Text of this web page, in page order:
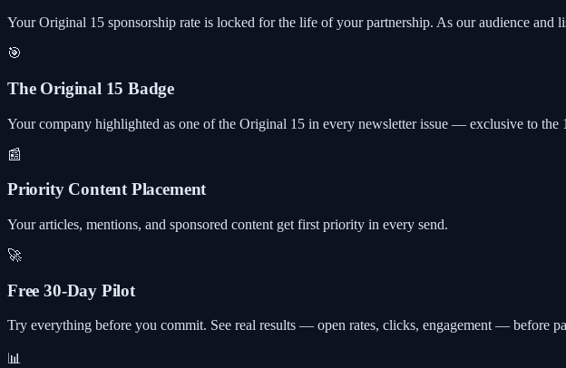
Your Original 15 sponsorship rate is locked for the life of your partnership. As our audience and
🎯
The Original 15 Badge
Your company highlighted as one of the Original 15 in every newsletter issue — exclusive to the
📰
Priority Content Placement
Your articles, mentions, and sponsored content get first priority in every send.
🚀
Free 30-Day Pilot
Try everything before you commit. See real results — open rates, clicks, engagement — before
📊